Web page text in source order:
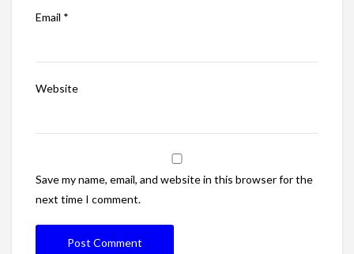
Email *
Website
Save my name, email, and website in this browser for the
next time I comment.